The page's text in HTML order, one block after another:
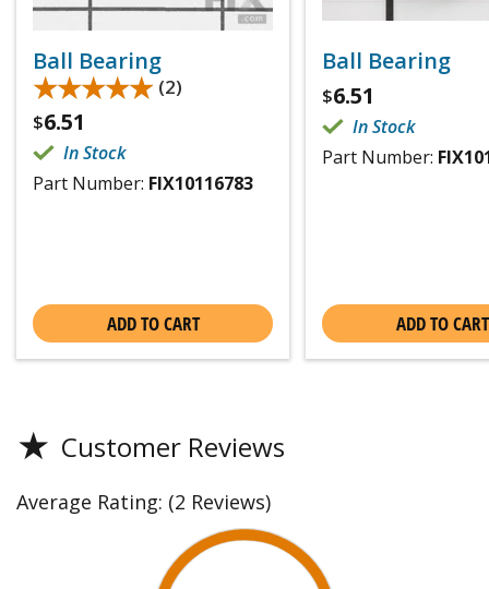
Ball Bearing
★★★★★
★★★★★ (2)
$6.51
In Stock
Part Number: FIX10116783
ADD TO CART
Ball Bearing
$6.51
In Stock
Part Number:
ADD TO CART
★ Customer Reviews
Average Rating: (2 Reviews)